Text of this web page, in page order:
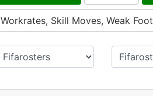
Workrates, Skill Moves, Weak Foot